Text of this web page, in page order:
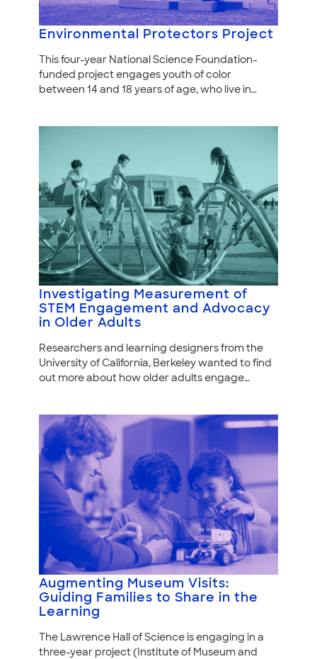
Environmental Protectors Project
This four-year National Science Foundation-
funded project engages youth of color
between 14 and 18 years of age, who live in…
Investigating Measurement of
STEM Engagement and Advocacy
in Older Adults
Researchers and learning designers from the
University of California, Berkeley wanted to find
out more about how older adults engage…
Augmenting Museum Visits:
Guiding Families to Share in the
Learning
The Lawrence Hall of Science is engaging in a
three-year project (Institute of Museum and